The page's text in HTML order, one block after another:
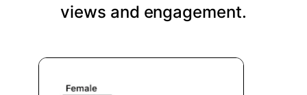
views and engagement.